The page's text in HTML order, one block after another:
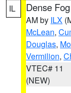
IL
Dense
AM by ILX
McLean,
Douglas,
Vermilion,
VTEC# 11
(NEW)